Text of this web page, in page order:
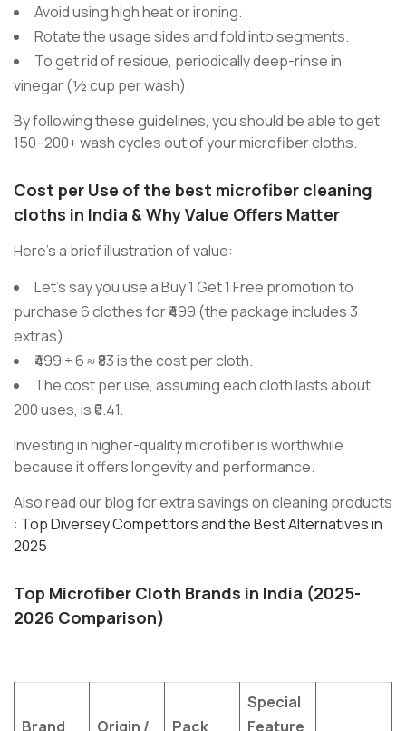
Avoid using high heat or ironing.
Rotate the usage sides and fold into segments.
To get rid of residue, periodically deep-rinse in
vinegar (½ cup per wash).
By following these guidelines, you should be able to get
150–200+ wash cycles out of your microfiber cloths.
Cost per Use of the best microfiber cleaning
cloths in India & Why Value Offers Matter
Here’s a brief illustration of value:
Let’s say you use a Buy 1 Get 1 Free promotion to
purchase 6 clothes for ₹499 (the package includes 3
extras).
₹499 ÷ 6 ≈ ₹83 is the cost per cloth.
The cost per use, assuming each cloth lasts about
200 uses, is ₹0.41.
Investing in higher-quality microfiber is worthwhile
because it offers longevity and performance.
Also read our blog for extra savings on cleaning products
: Top Diversey Competitors and the Best Alternatives in
2025
Top Microfiber Cloth Brands in India (2025-
2026 Comparison)
Brand
Origin /
Pack
Special
Feature